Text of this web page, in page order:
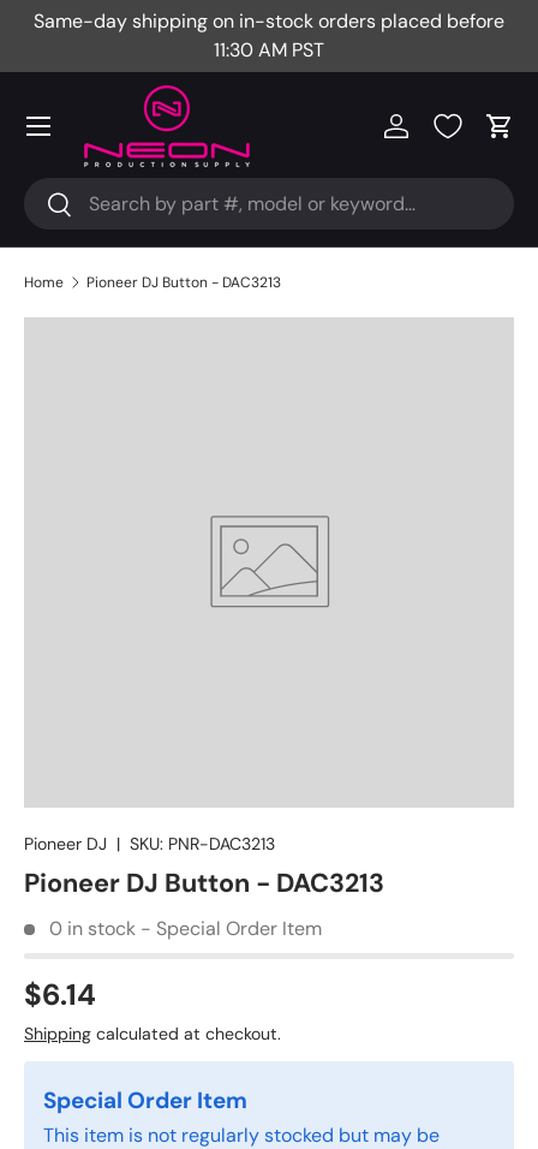
Same-day shipping on in-stock orders placed before
11:30 AM PST
Search
Search
Log in Cart
Menu
Home Pioneer DJ Button - DAC3213
Pioneer DJ | SKU: PNR-DAC3213
Pioneer DJ Button - DAC3213
0 in stock - Special Order Item
$6.14
Shipping calculated at checkout.
Special Order Item
This item is not regularly stocked but may be